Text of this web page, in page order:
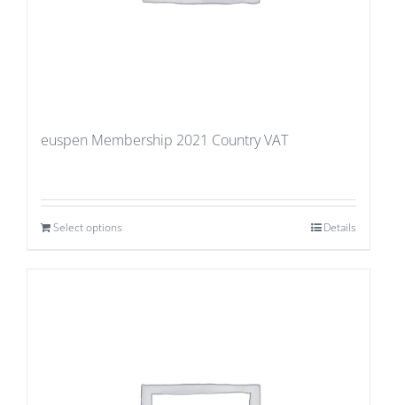
euspen Membership 2021 Country VAT
Select options Details